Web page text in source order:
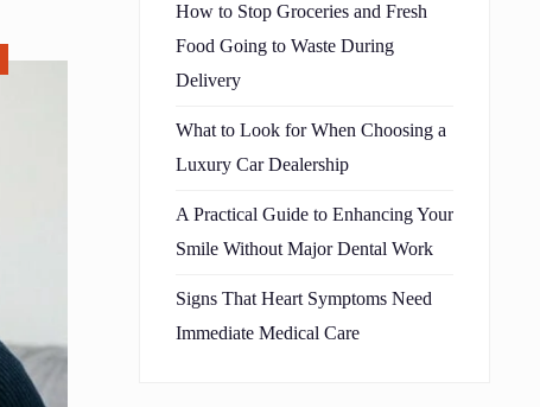
How to Stop Groceries and Fresh
Food Going to Waste During
Delivery
What to Look for When Choosing a
Luxury Car Dealership
A Practical Guide to Enhancing Your
Smile Without Major Dental Work
Signs That Heart Symptoms Need
Immediate Medical Care